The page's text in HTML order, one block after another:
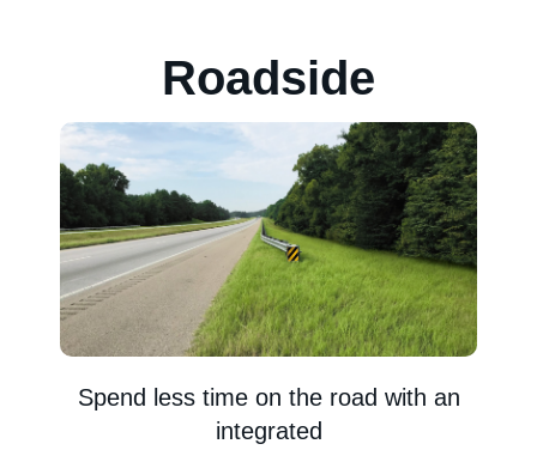
Roadside
Spend less time on the road with an
integrated